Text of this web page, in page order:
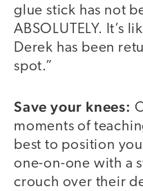
glue stick has not
ABSOLUTELY. It’s
Derek has been
spot.”
Save your knees:
moments of
best to position
one-on-one with a
crouch over their